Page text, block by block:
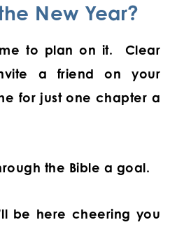
New Year?
to plan on it. Clear
a friend on your
for just one chapter a
the Bible a goal.
be here cheering you